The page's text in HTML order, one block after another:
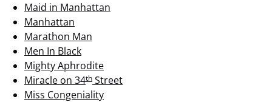
Maid in Manhattan
Manhattan
Marathon Man
Men In Black
Mighty Aphrodite
Miracle on 34th Street
Miss Congeniality